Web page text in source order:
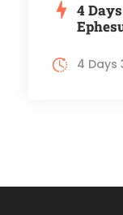
4
4 Days